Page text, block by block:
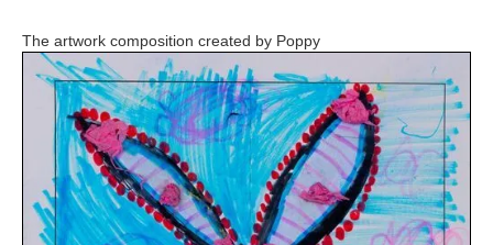
The artwork composition created by Poppy